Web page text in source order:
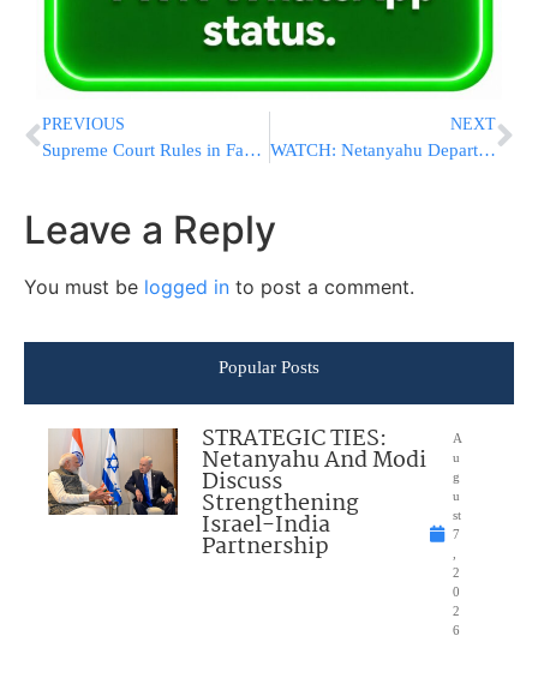
PREVIOUS
Supreme Court Rules in Favor of Trump to Deport Tren de Aragua Members
NEXT
WATCH: Netanyahu Departs White House After Meeting with Trump
Leave a Reply
You must be logged in to post a comment.
Popular Posts
STRATEGIC TIES:
Netanyahu And Modi
Discuss
Strengthening
Israel-India
Partnership
A
u
g
u
st
7
2
0
2
6